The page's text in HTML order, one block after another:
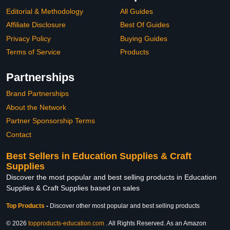
Editorial & Methodology
Affiliate Disclosure
Privacy Policy
Terms of Service
All Guides
Best Of Guides
Buying Guides
Products
Partnerships
Brand Partnerships
About the Network
Partner Sponsorship Terms
Contact
Best Sellers in Education Supplies & Craft
Supplies
Discover the most popular and best selling products in Education
Supplies & Craft Supplies based on sales
Top Products - Discover other most popular and best selling products
© 2026 topproducts-education.com . All Rights Reserved. As an Amazon